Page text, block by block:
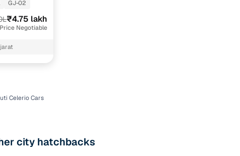
GJ-02
₹4.75 lakh
Price Negotiable
Celerio Cars
city hatchbacks